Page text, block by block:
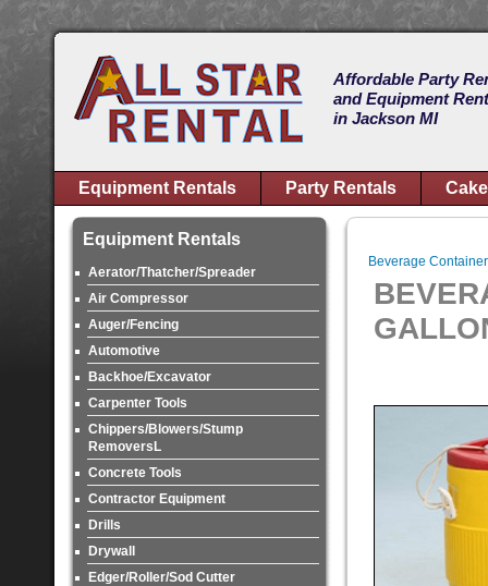
Affordable Party
and Equipment
in Jackson MI
Equipment Rentals Party Rentals
Equipment Rentals
Aerator/Thatcher/Spreader
Air Compressor
Auger/Fencing
Automotive
Backhoe/Excavator
Carpenter Tools
Chippers/Blowers/Stump
RemoversL
Concrete Tools
Contractor Equipment
Drills
Drywall
Edger/Roller/Sod Cutter
Beverage